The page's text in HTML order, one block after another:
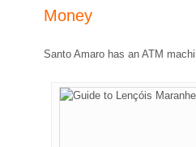
Money
Santo Amaro has an ATM